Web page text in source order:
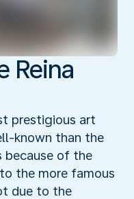
Reina
prestigious art
known than the
because of the
the more famous
due to the